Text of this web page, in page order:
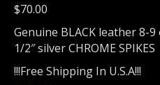
$70.00
Genuine BLACK leather 8-
1/2″ silver CHROME SPIKES
!!!Free Shipping In U.S.A!!!